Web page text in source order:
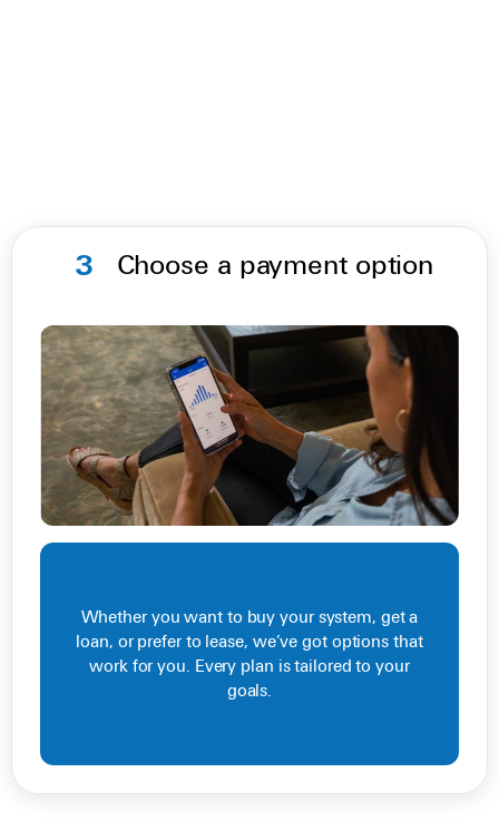
3 Choose a payment option
Whether you want to buy your system, get a
loan, or prefer to lease, we’ve got options that
work for you. Every plan is tailored to your
goals.